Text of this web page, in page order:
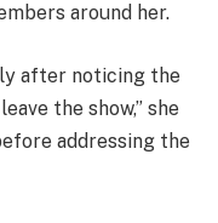
around her.
after noticing the
the show,” she
addressing the